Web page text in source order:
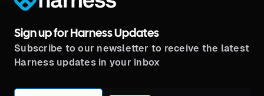
Sign up for Harness Updates
Subscribe to our newsletter to receive the latest
Harness updates in your inbox